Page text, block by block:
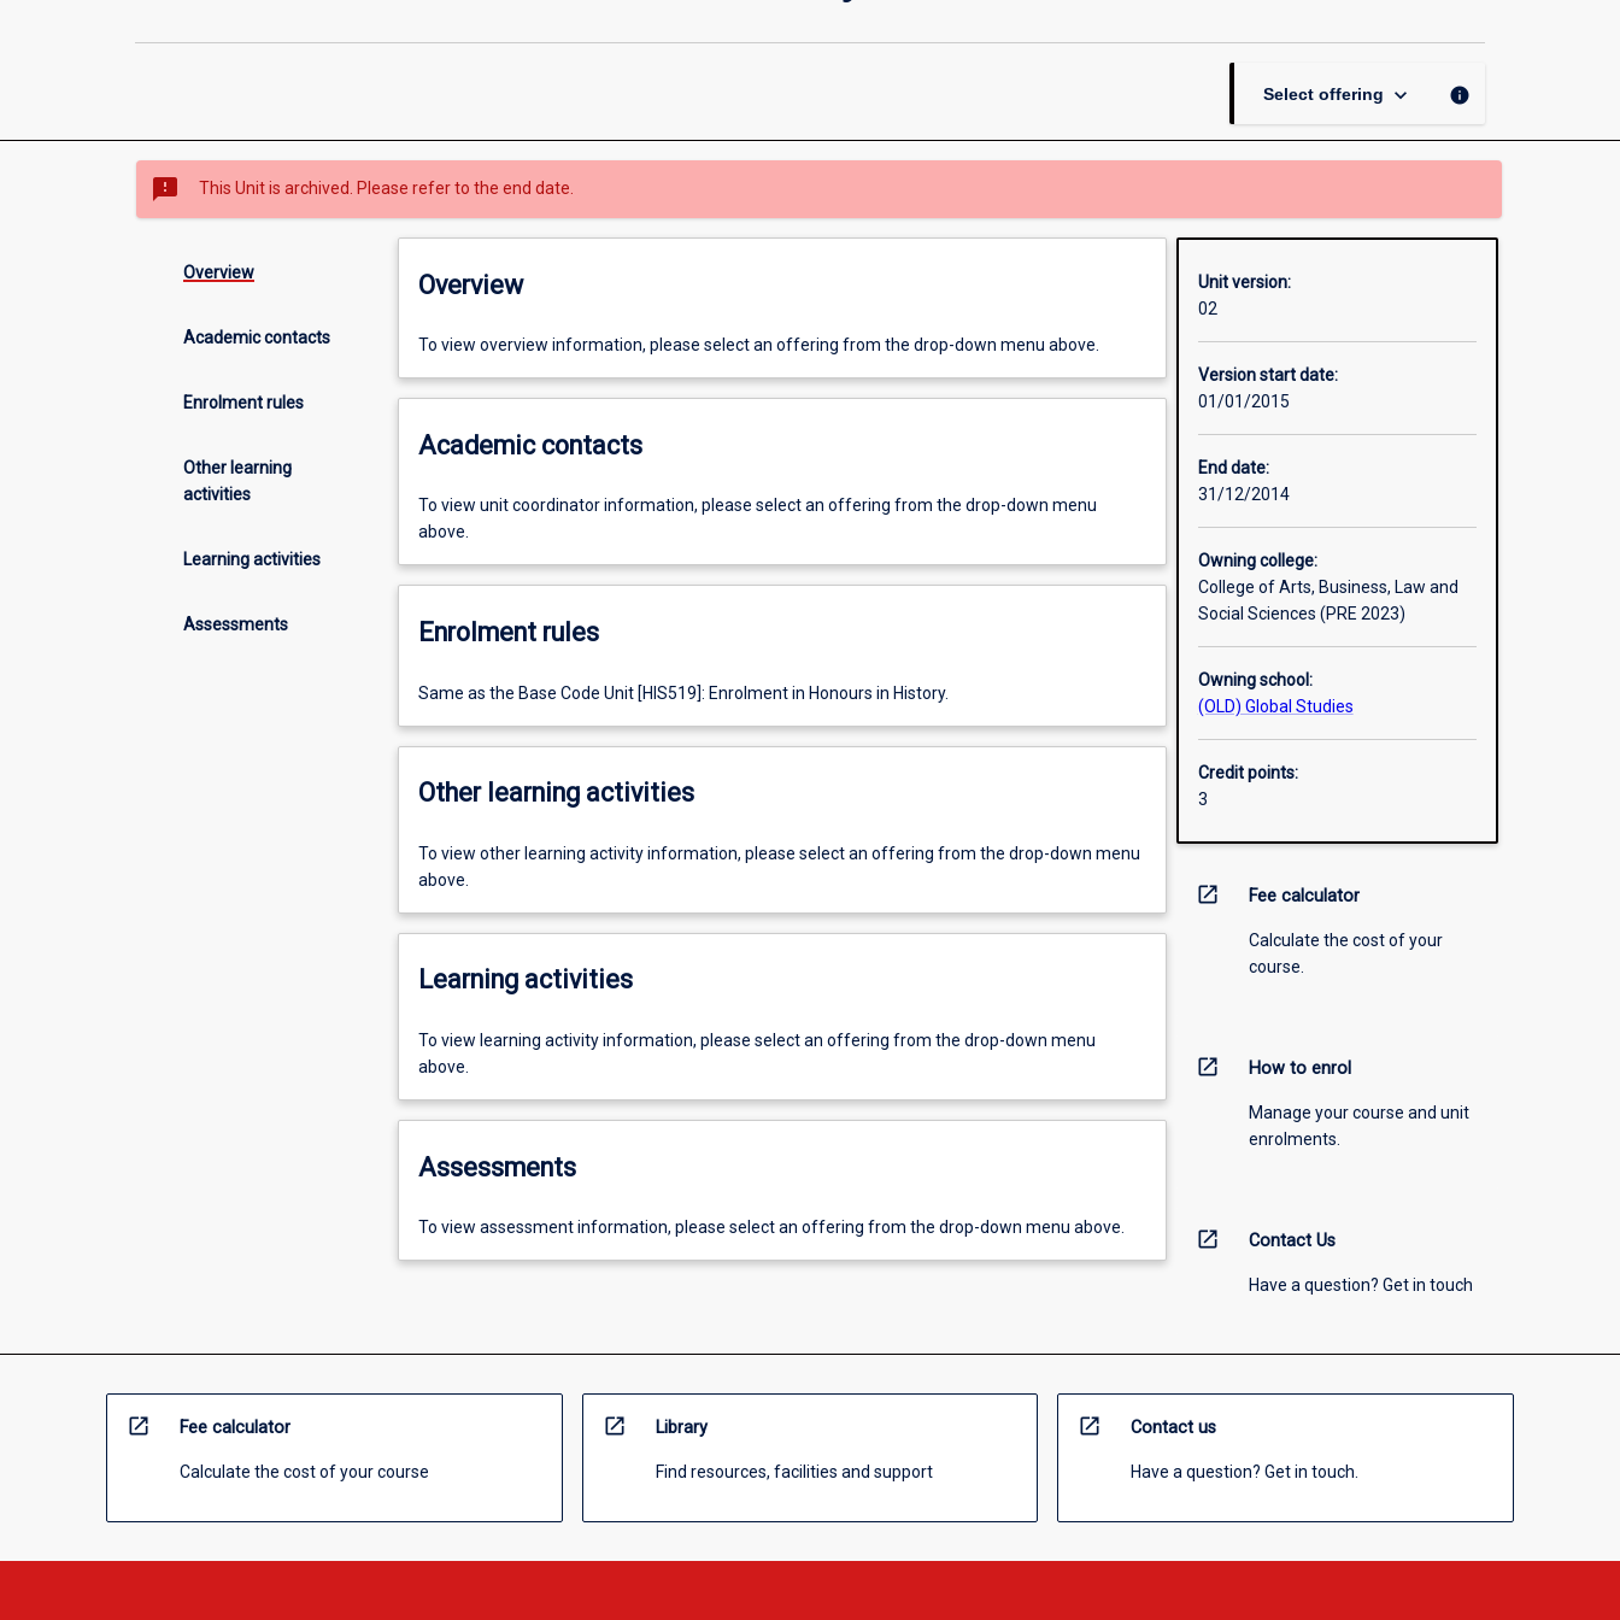
Select offering keyboard_arrow_down info
sms_failed This Unit is archived. Please refer to the end date.
Overview
Academic contacts
Enrolment rules
Other learning
activities
Learning activities
Assessments
Overview
To view overview information, please select an offering from the drop-down menu above.
Academic contacts
To view unit coordinator information, please select an offering from the drop-down menu
above.
Enrolment rules
Same as the Base Code Unit [HIS519]: Enrolment in Honours in History.
Other learning activities
To view other learning activity information, please select an offering from the drop-down menu
above.
Learning activities
To view learning activity information, please select an offering from the drop-down menu
above.
Assessments
To view assessment information, please select an offering from the drop-down menu above.
Unit version:
02
Version start date:
01/01/2015
End date:
31/12/2014
Owning college:
College of Arts, Business, Law and
Social Sciences (PRE 2023)
Owning school:
(OLD) Global Studies
Credit points:
3
open_in_new Fee calculator
Calculate the cost of your
course.
open_in_new How to enrol
Manage your course and unit
enrolments.
open_in_new Contact Us
Have a question? Get in touch
open_in_new Fee calculator
Calculate the cost of your course
open_in_new Library
Find resources, facilities and support
open_in_new Contact us
Have a question? Get in touch.